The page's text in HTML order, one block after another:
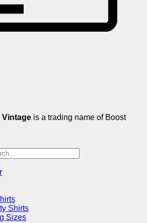
Vintage is a trading name of Boost
Shirts
Sizes